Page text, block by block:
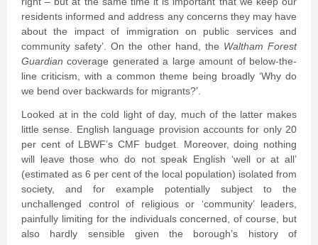
residents informed and address any concerns they may have
about the impact of immigration on public services and
community safety’. On the other hand, the Waltham Forest
Guardiancoverage generated a large amount of below-the-
line criticism, with a common theme being broadly ‘Why do
we bend over backwards for migrants?’.
Looked at in the cold light of day, much of the latter makes
little sense. English language provision accounts for only 20
per cent of LBWF’s CMF budget. Moreover, doing nothing
will leave those who do not speak English ‘well or at all’
(estimated as 6 per cent of the local population) isolated from
society, and for example potentially subject to the
unchallenged control of religious or ‘community’ leaders,
painfully limiting for the individuals concerned, of course, but
also hardly sensible given the borough’s history of